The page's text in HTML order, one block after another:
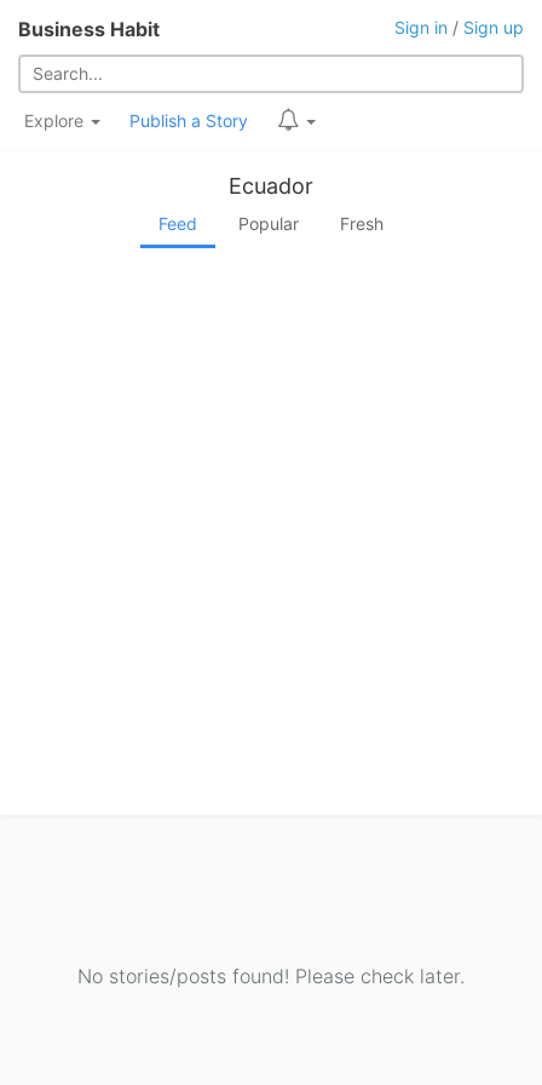
Business Habit Sign in / Sign up
Explore Publish a Story
Ecuador
Feed Popular Fresh
No stories/posts found! Please check later.